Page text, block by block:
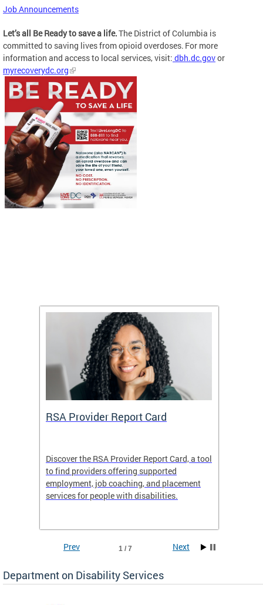
Job Announcements
Let’s all Be Ready to save a life.The District of Columbia is
committed to saving lives from opioid overdoses. For more
information and access to local services, visit: dbh.dc.govor
myrecoverydc.org
RSA Provider Report Card
Discover the RSA Provider Report Card, a tool
to find providers offering supported
employment, job coaching, and placement
services for people with disabilities.
1 / 7
Prev Next
Department on Disability Services